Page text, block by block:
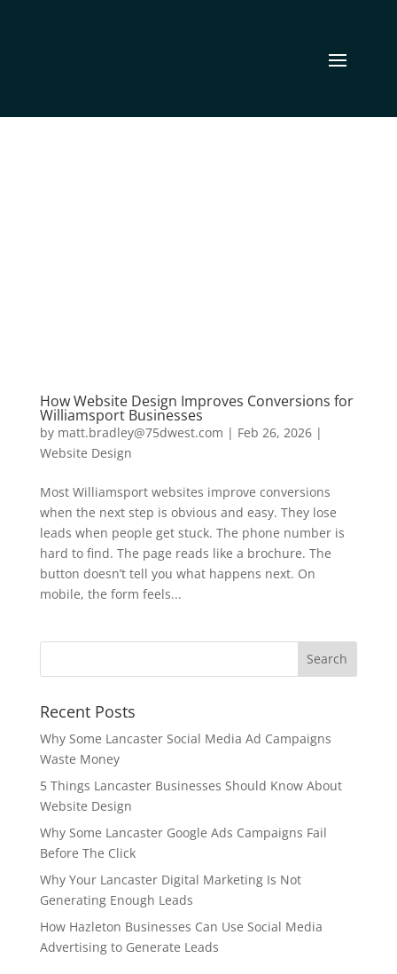
How Website Design Improves Conversions for
Williamsport Businesses
by matt.bradley@75dwest.com | Feb 26, 2026|
Website Design
Most Williamsport websites improve conversions
when the next step is obvious and easy. They lose
leads when people get stuck. The phone number is
hard to find. The page reads like a brochure. The
button doesn’t tell you what happens next. On
mobile, the form feels...
Recent Posts
Why Some Lancaster Social Media Ad Campaigns
Waste Money
5 Things Lancaster Businesses Should Know About
Website Design
Why Some Lancaster Google Ads Campaigns Fail
Before The Click
Why Your Lancaster Digital Marketing Is Not
Generating Enough Leads
How Hazleton Businesses Can Use Social Media
Advertising to Generate Leads